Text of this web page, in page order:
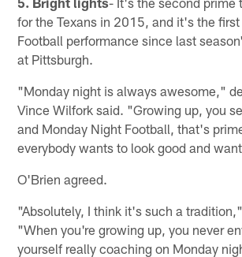
for the Texans in 2015, and it's the
Football performance since last
at Pittsburgh.
"Monday night is always awesome,"
Vince Wilfork said. "Growing up, you
and Monday Night Football, that's
everybody wants to look good and
O'Brien agreed.
"Absolutely, I think it's such a
"When you're growing up, you never
yourself really coaching on Monday